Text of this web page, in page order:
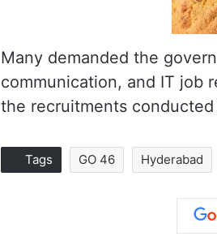
Many demanded the
communication, and IT job
the recruitments conducted
Tags GO 46 Hyderabad